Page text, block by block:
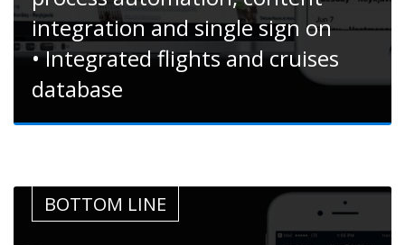
integration and single sign on
• Integrated flights and cruises
database
BOTTOM LINE